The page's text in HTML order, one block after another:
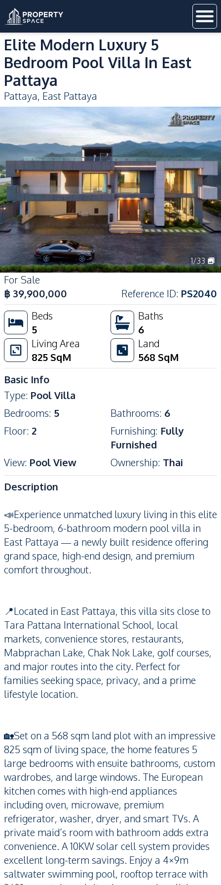
Elite Modern Luxury 5
Bedroom Pool Villa In East
Pattaya
Pattaya, East Pattaya
1/33
For Sale
฿ 39,900,000 Reference ID: PS2040
Beds
5
Baths
6
Living Area
825 SqM
Land
568 SqM
Basic Info
Type: Pool Villa
Bedrooms: 5 Bathrooms: 6
Floor: 2 Furnishing: Fully
Furnished
View: Pool View Ownership: Thai
Description
📣Experience unmatched luxury living in this elite
5-bedroom, 6-bathroom modern pool villa in
East Pattaya — a newly built residence offering
grand space, high-end design, and premium
comfort throughout.
📍Located in East Pattaya, this villa sits close to
Tara Pattana International School, local
markets, convenience stores, restaurants,
Mabprachan Lake, Chak Nok Lake, golf courses,
and major routes into the city. Perfect for
families seeking space, privacy, and a prime
lifestyle location.
🏡Set on a 568 sqm land plot with an impressive
825 sqm of living space, the home features 5
large bedrooms with ensuite bathrooms, custom
wardrobes, and large windows. The European
kitchen comes with high-end appliances
including oven, microwave, premium
refrigerator, washer, dryer, and smart TVs. A
private maid’s room with bathroom adds extra
convenience. A 10KW solar cell system provides
excellent long-term savings. Enjoy a 4×9m
saltwater swimming pool, rooftop terrace with